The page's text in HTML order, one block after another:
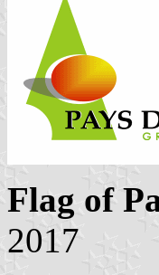
Flag of
2017